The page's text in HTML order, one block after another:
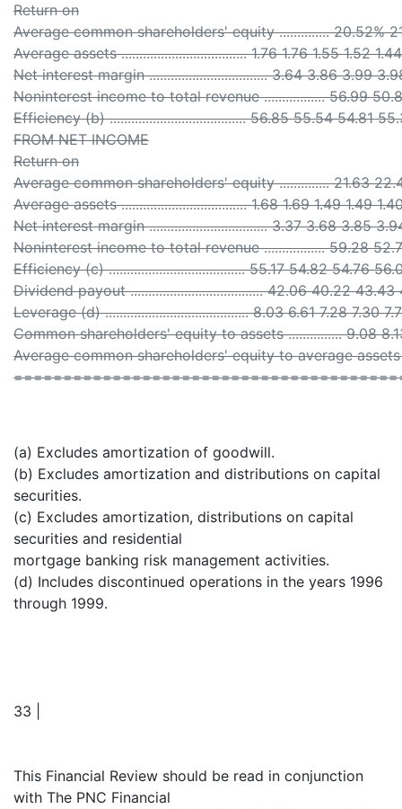
Return on
Average common shareholders' equity .............. 20.52%
Average assets ................................... 1.76 1.76 1.55 1.52 1.44
Net interest margin ................................. 3.64 3.86 3.99
Noninterest income to total revenue ................. 56.99
Efficiency (b) ...................................... 56.85 55.54 54.81
FROM NET INCOME
Return on
Average common shareholders' equity .............. 21.63
Average assets ................................... 1.68 1.69 1.49 1.49
Net interest margin ................................. 3.37 3.68 3.85
Noninterest income to total revenue ................. 59.28
Efficiency (c) ...................................... 55.17 54.82 54.76
Dividend payout ..................................... 42.06 40.22
Leverage (d) ........................................ 8.03 6.61 7.28 7.30
Common shareholders' equity to assets ............... 9.08
Average common shareholders' equity to average
(a) Excludes amortization of goodwill.
(b) Excludes amortization and distributions on capital
securities.
(c) Excludes amortization, distributions on capital
securities and residential
mortgage banking risk management activities.
(d) Includes discontinued operations in the years 1996
through 1999.
33 |
This Financial Review should be read in conjunction
with The PNC Financial